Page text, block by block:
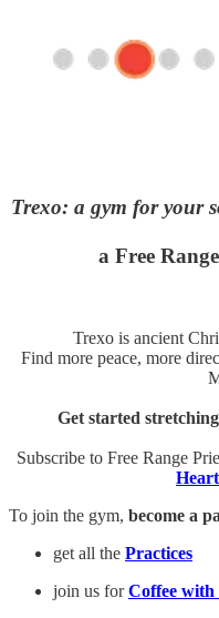
Trexo: a gym for your
a Free
Trexo is ancient
Find more peace, more
Get started
Subscribe to Free Range
To join the gym, become a
get all the Practices
join us forCoffee with